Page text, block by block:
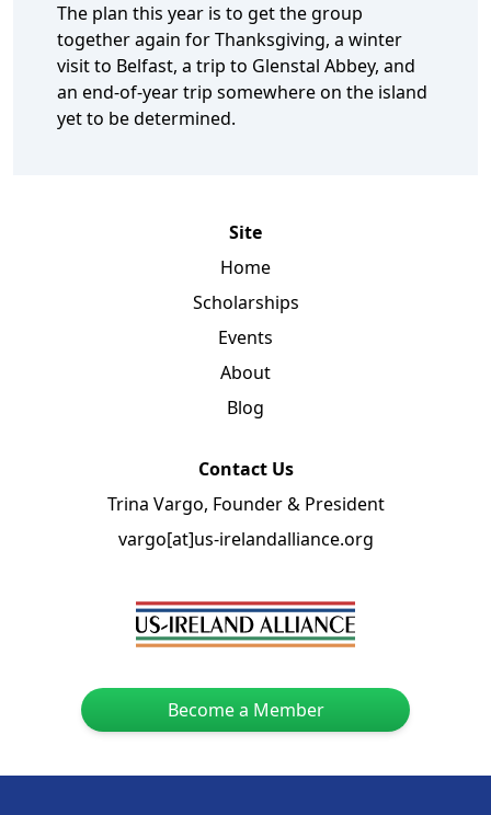
The plan this year is to get the group
together again for Thanksgiving, a winter
visit to Belfast, a trip to Glenstal Abbey, and
an end-of-year trip somewhere on the island
yet to be determined.
Site
Home
Scholarships
Events
About
Blog
Contact Us
Trina Vargo, Founder & President
vargo[at]us-irelandalliance.org
Become a Member